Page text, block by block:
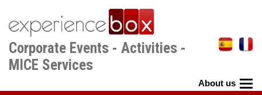
main
content
Corporate Events - Activities -
MICE Services